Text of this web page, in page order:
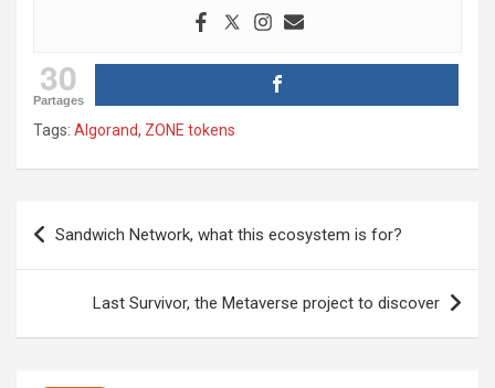
30
Partages
Tags: Algorand, ZONE tokens
Post
navigation
Sandwich Network, what this ecosystem is for?
Last Survivor, the Metaverse project to discover